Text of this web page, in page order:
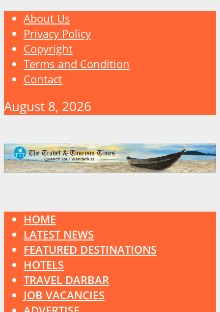
About Us
Privacy Policy
Copyright
Terms and Condition
Contact
August 8, 2026
HOME
LATEST NEWS
FEATURED DESTINATIONS
HOTELS
TRAVEL DARBAR
JOB VACANCIES